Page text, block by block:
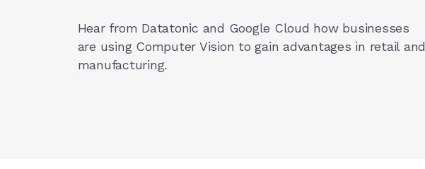
Hear from Datatonic and Google Cloud how businesses
are using Computer Vision to gain advantages in retail and
manufacturing.